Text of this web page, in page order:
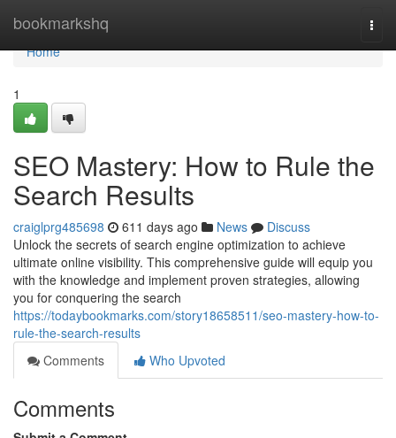
bookmarkshq
Home
Home
1
SEO Mastery: How to Rule the
Search Results
craiglprg485698 611 days ago News
Discuss
Unlock the secrets of search engine optimization to achieve
ultimate online visibility. This comprehensive guide will equip you
with the knowledge and implement proven strategies, allowing
you for conquering the search
https://todaybookmarks.com/story18658511/seo-mastery-how-to-
rule-the-search-results
Comments
Who Upvoted
Comments